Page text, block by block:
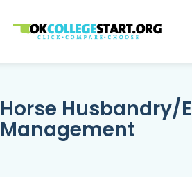
OKcollegestart
Horse Husbandry/
Management